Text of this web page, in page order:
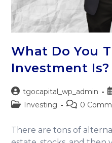
What Do You
Investment Is?
tgocapital_wp_admin
Investing
0
There are tons of